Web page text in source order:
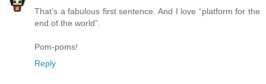
That’s a fabulous first sentence. And I love “platform for the
end of the world”.
Pom-poms!
Reply